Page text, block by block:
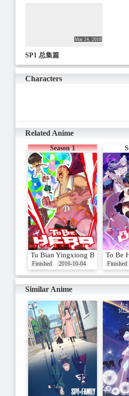
Mar 24, 2018
SP1 总集篇
Characters
Related Anime
Season 1
Tu Bian Yingxiong Baba
Finished 2016-10-04
To Be
Finished
Similar Anime